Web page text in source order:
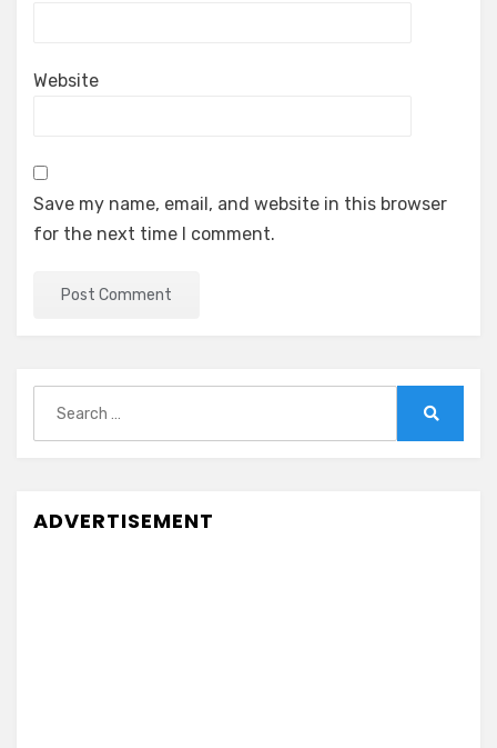
Website
Save my name, email, and website in this browser
for the next time I comment.
for:
ADVERTISEMENT